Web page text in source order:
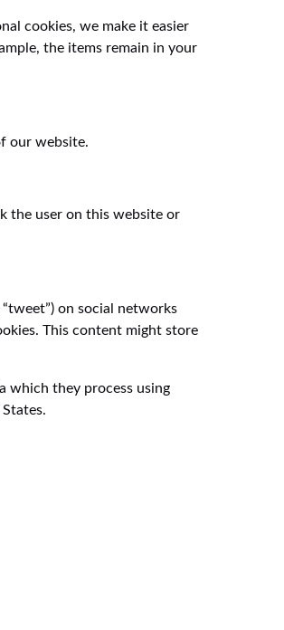
cookies, we make it easier
the items remain in your
our website.
the user on this website or
on social networks
This content might store
which they process using